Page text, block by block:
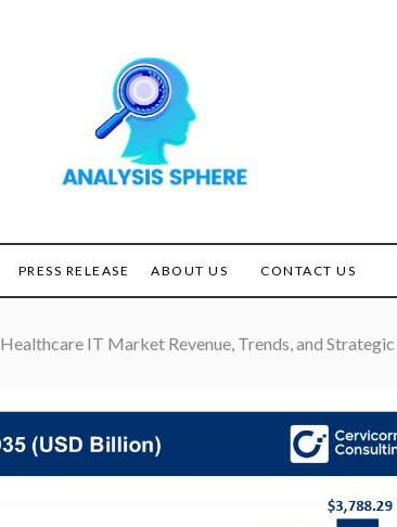
SPHERE
PRESS RELEASE ABOUT US CONTACT US
Healthcare IT Market Revenue, Trends, and